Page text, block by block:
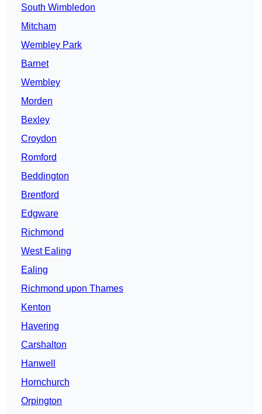
South Wimbledon
Mitcham
Wembley Park
Barnet
Wembley
Morden
Bexley
Croydon
Romford
Beddington
Brentford
Edgware
Richmond
West Ealing
Ealing
Richmond upon Thames
Kenton
Havering
Carshalton
Hanwell
Hornchurch
Orpington